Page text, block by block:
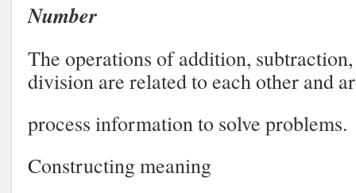
Number
The operations of addition,
division are related to each other and
process information to solve problems.
Constructing meaning